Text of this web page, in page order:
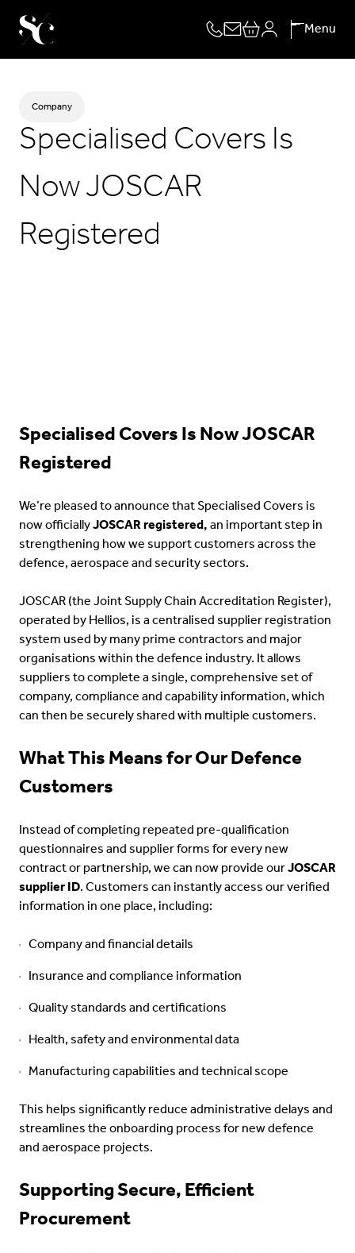
Skip
to
content
Menu
Company
Specialised Covers Is
Now JOSCAR
Registered
Specialised Covers Is Now JOSCAR
Registered
We’re pleased to announce that Specialised Covers is
now officiallyJOSCAR registered,an important step in
strengthening how we support customers across the
defence, aerospace and security sectors.
JOSCAR (the Joint Supply Chain Accreditation Register),
operated by Hellios, is a centralised supplier registration
system used by many prime contractors and major
organisations within the defence industry. It allows
suppliers to complete a single, comprehensive set of
company, compliance and capability information, which
can then be securely shared with multiple customers.
What This Means for Our Defence
Customers
Instead of completing repeated pre-qualification
questionnaires and supplier forms for every new
contract or partnership, we can now provide ourJOSCAR
supplier ID. Customers can instantly access our verified
information in one place, including:
Company and financial details
Insurance and compliance information
Quality standards and certifications
Health, safety and environmental data
Manufacturing capabilities and technical scope
This helps significantly reduce administrative delays and
streamlines the onboarding process for new defence
and aerospace projects.
Supporting Secure, Efficient
Procurement